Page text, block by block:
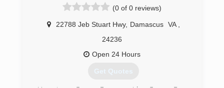
(0 of 0 reviews)
22788 Jeb Stuart Hwy, Damascus VA
24236
Open 24 Hours
Get Quotes